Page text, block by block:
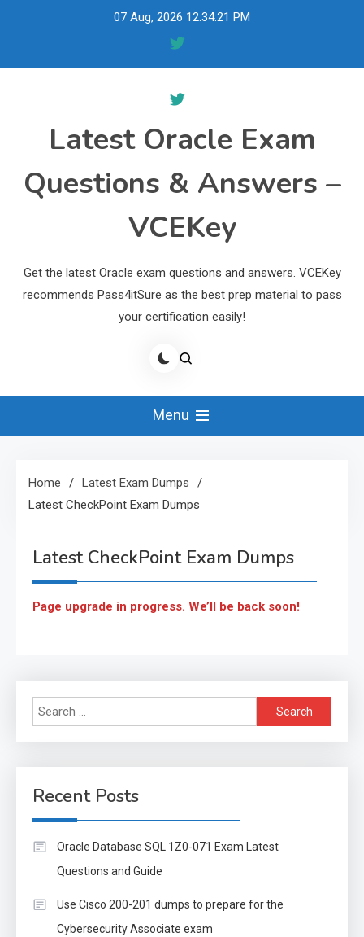
07 Aug, 2026 12:34:22 PM
Latest Oracle Exam
Questions & Answers –
VCEKey
Get the latest Oracle exam questions and answers. VCEKey
recommends Pass4itSure as the best prep material to pass
your certification easily!
Menu
Home
Latest Exam Dumps
Latest CheckPoint Exam Dumps
Latest CheckPoint Exam Dumps
Page upgrade in progress. We’ll be back soon!
Search
for:
Recent Posts
Oracle Database SQL 1Z0-071 Exam Latest
Questions and Guide
Use Cisco 200-201 dumps to prepare for the
Cybersecurity Associate exam